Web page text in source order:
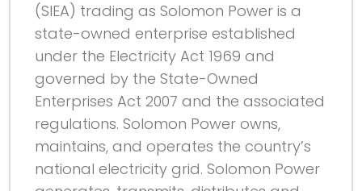
(SIEA) trading as Solomon Power is a
state-owned enterprise established
under the Electricity Act 1969 and
governed by the State-Owned
Enterprises Act 2007 and the associated
regulations. Solomon Power owns,
maintains, and operates the country’s
national electricity grid. Solomon Power